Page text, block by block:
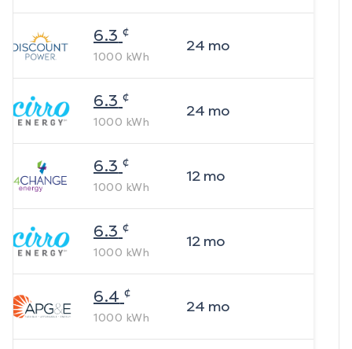
6.3 ¢
1000 kWh
24 mo
6.3 ¢
1000 kWh
24 mo
6.3 ¢
1000 kWh
12mo
6.3 ¢
1000 kWh
12mo
6.4 ¢
1000 kWh
24 mo